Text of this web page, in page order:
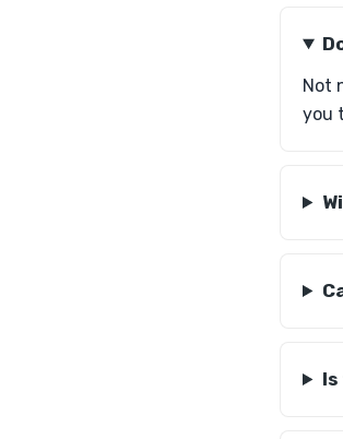
Not
you